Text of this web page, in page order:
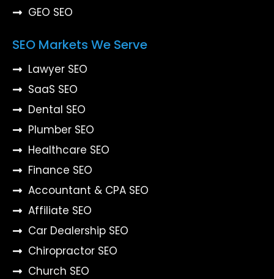
GEO SEO
SEO Markets We Serve
Lawyer SEO
SaaS SEO
Dental SEO
Plumber SEO
Healthcare SEO
Finance SEO
Accountant & CPA SEO
Affiliate SEO
Car Dealership SEO
Chiropractor SEO
Church SEO